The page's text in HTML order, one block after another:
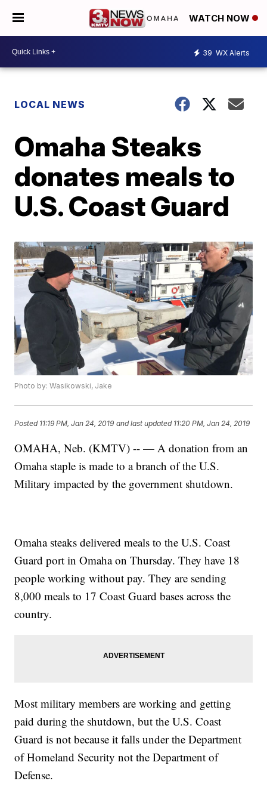
WATCH NOW
39 WX Alerts
LOCAL NEWS
Omaha Steaks
donates meals to
U.S. Coast Guard
Photo by: Wasikowski, Jake
Posted 11:19 PM, Jan 24, 2019 and last updated 11:20 PM, Jan 24, 2019
OMAHA, Neb. (KMTV) -- — A donation from an
Omaha staple is made to a branch of the U.S.
Military impacted by the government shutdown.
Omaha steaks delivered meals to the U.S. Coast
Guard port in Omaha on Thursday. They have 18
people working without pay. They are sending
8,000 meals to 17 Coast Guard bases across the
country.
Most military members are working and getting
paid during the shutdown, but the U.S. Coast
Guard is not because it falls under the Department
of Homeland Security not the Department of
Defense.